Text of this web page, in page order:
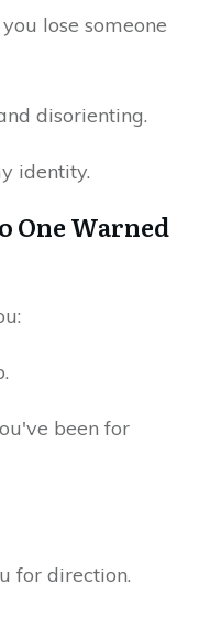
lose someone
disorienting.
identity.
One Warned
been for
for direction.